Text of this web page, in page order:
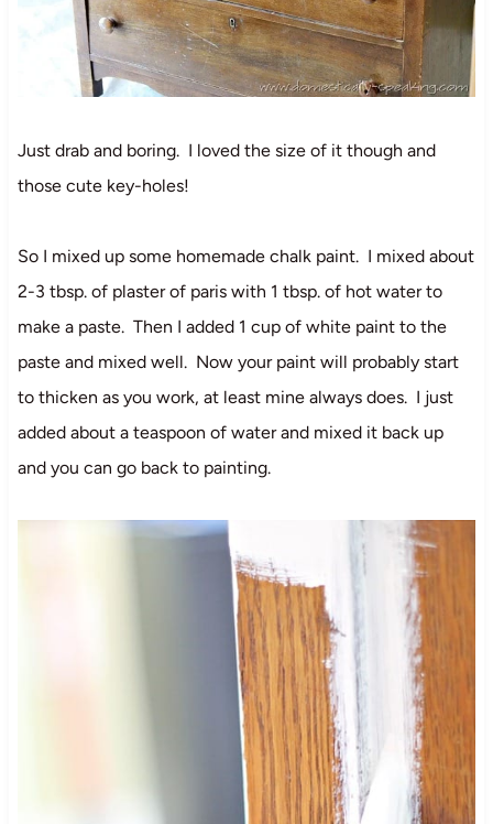
Just drab and boring. I loved the size of it though and
those cute key-holes!
So I mixed up some homemade chalk paint. I mixed about
2-3 tbsp. of plaster of paris with 1 tbsp. of hot water to
make a paste. Then I added 1 cup of white paint to the
paste and mixed well. Now your paint will probably start
to thicken as you work, at least mine always does. I just
added about a teaspoon of water and mixed it back up
and you can go back to painting.